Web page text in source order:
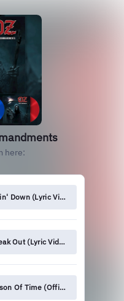
here:
Down (Lyric Video)
Out (Lyric Video)
Of Time (Official Single)